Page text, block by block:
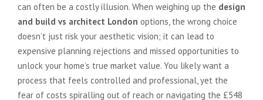
can often be a costly illusion. When weighing up the design
and build vs architect London options, the wrong choice
doesn’t just risk your aesthetic vision; it can lead to
expensive planning rejections and missed opportunities to
unlock your home’s true market value. You likely want a
process that feels controlled and professional, yet the
fear of costs spiralling out of reach or navigating the £548